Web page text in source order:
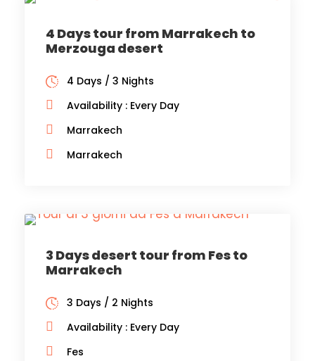
4 Days tour from Marrakech to
Merzouga desert
4 Days / 3 Nights
Availability : Every Day
Marrakech
Marrakech
3 Days desert tour from Fes to
Marrakech
3 Days / 2 Nights
Availability : Every Day
Fes